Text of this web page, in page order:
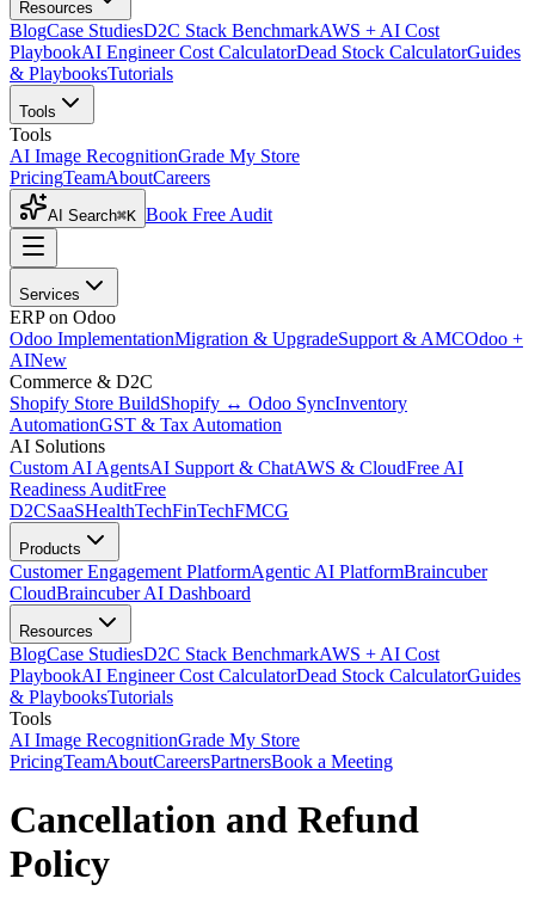
Resources
BlogCase StudiesD2C Stack BenchmarkAWS + AI Cost
PlaybookAI Engineer Cost CalculatorDead Stock CalculatorGuides
& PlaybooksTutorials
Tools
Tools
AI Image RecognitionGrade My Store
PricingTeamAboutCareers
AI Search⌘K Book Free Audit
Services
ERP on Odoo
Odoo ImplementationMigration & UpgradeSupport & AMCOdoo +
AINew
Commerce & D2C
Shopify Store BuildShopify ↔ Odoo SyncInventory
AutomationGST & Tax Automation
AI Solutions
Custom AI AgentsAI Support & ChatAWS & CloudFree AI
Readiness AuditFree
D2CSaaSHealthTechFinTechFMCG
Products
Customer Engagement PlatformAgentic AI PlatformBraincuber
CloudBraincuber AI Dashboard
Resources
BlogCase StudiesD2C Stack BenchmarkAWS + AI Cost
PlaybookAI Engineer Cost CalculatorDead Stock CalculatorGuides
& PlaybooksTutorials
Tools
AI Image RecognitionGrade My Store
PricingTeamAboutCareersPartnersBook a Meeting
Cancellation and Refund
Policy